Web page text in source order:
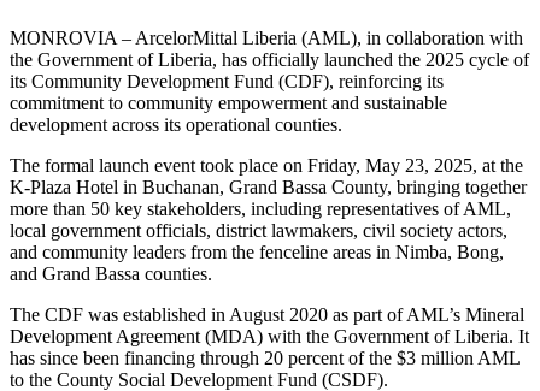
MONROVIA – ArcelorMittal Liberia (AML), in collaboration with
the Government of Liberia, has officially launched the 2025 cycle of
its Community Development Fund (CDF), reinforcing its
commitment to community empowerment and sustainable
development across its operational counties.
The formal launch event took place on Friday, May 23, 2025, at the
K-Plaza Hotel in Buchanan, Grand Bassa County, bringing together
more than 50 key stakeholders, including representatives of AML,
local government officials, district lawmakers, civil society actors,
and community leaders from the fenceline areas in Nimba, Bong,
and Grand Bassa counties.
The CDF was established in August 2020 as part of AML’s Mineral
Development Agreement (MDA) with the Government of Liberia. It
has since been financing through 20 percent of the $3 million AML
to the County Social Development Fund (CSDF).